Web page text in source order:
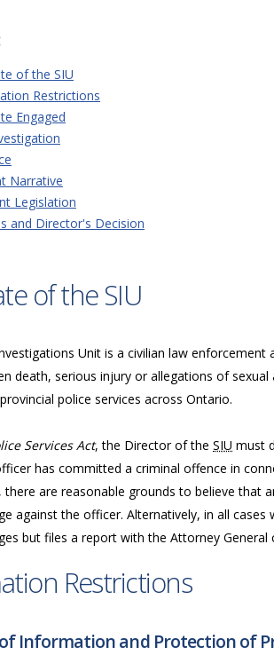
of the SIU
Restrictions
Engaged
Narrative
Legislation
and Director's Decision
of the SIU
Unit is a civilian law
death, serious injury or allegations of
police services across Ontario.
Services Act, the Director of the SIU must
has committed a criminal offence in
there are reasonable grounds to believe
against the officer. Alternatively, in all
but files a report with the Attorney
Restrictions
Information and Protection of